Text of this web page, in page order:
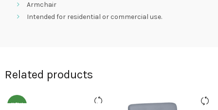
Armchair
Intended for residential or commercial use.
Related products
NEW